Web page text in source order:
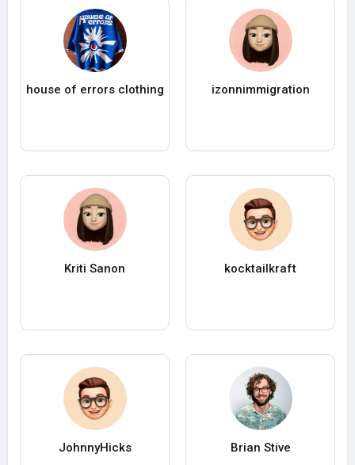
house of errors clothing izonnimmigration
Kriti Sanon kocktailkraft
JohnnyHicks Brian Stive